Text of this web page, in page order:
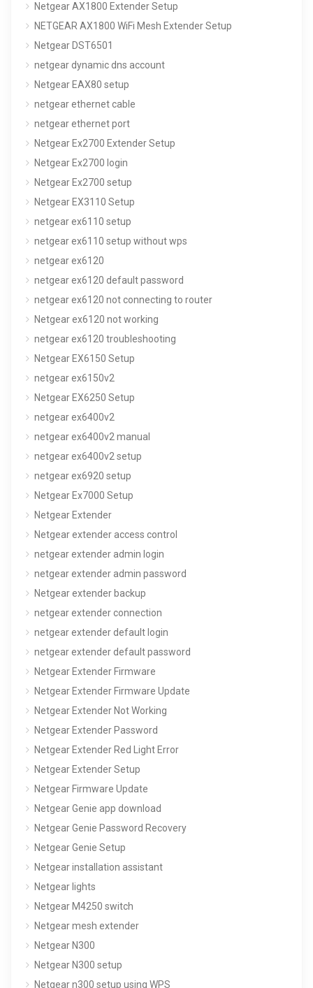
Netgear AX1800 Extender Setup
NETGEAR AX1800 WiFi Mesh Extender Setup
Netgear DST6501
netgear dynamic dns account
Netgear EAX80 setup
netgear ethernet cable
netgear ethernet port
Netgear Ex2700 Extender Setup
Netgear Ex2700 login
Netgear Ex2700 setup
Netgear EX3110 Setup
netgear ex6110 setup
netgear ex6110 setup without wps
netgear ex6120
netgear ex6120 default password
netgear ex6120 not connecting to router
Netgear ex6120 not working
netgear ex6120 troubleshooting
Netgear EX6150 Setup
netgear ex6150v2
Netgear EX6250 Setup
netgear ex6400v2
netgear ex6400v2 manual
netgear ex6400v2 setup
netgear ex6920 setup
Netgear Ex7000 Setup
Netgear Extender
Netgear extender access control
netgear extender admin login
netgear extender admin password
Netgear extender backup
netgear extender connection
netgear extender default login
netgear extender default password
Netgear Extender Firmware
Netgear Extender Firmware Update
Netgear Extender Not Working
Netgear Extender Password
Netgear Extender Red Light Error
Netgear Extender Setup
Netgear Firmware Update
Netgear Genie app download
Netgear Genie Password Recovery
Netgear Genie Setup
Netgear installation assistant
Netgear lights
Netgear M4250 switch
Netgear mesh extender
Netgear N300
Netgear N300 setup
Netgear n300 setup using WPS